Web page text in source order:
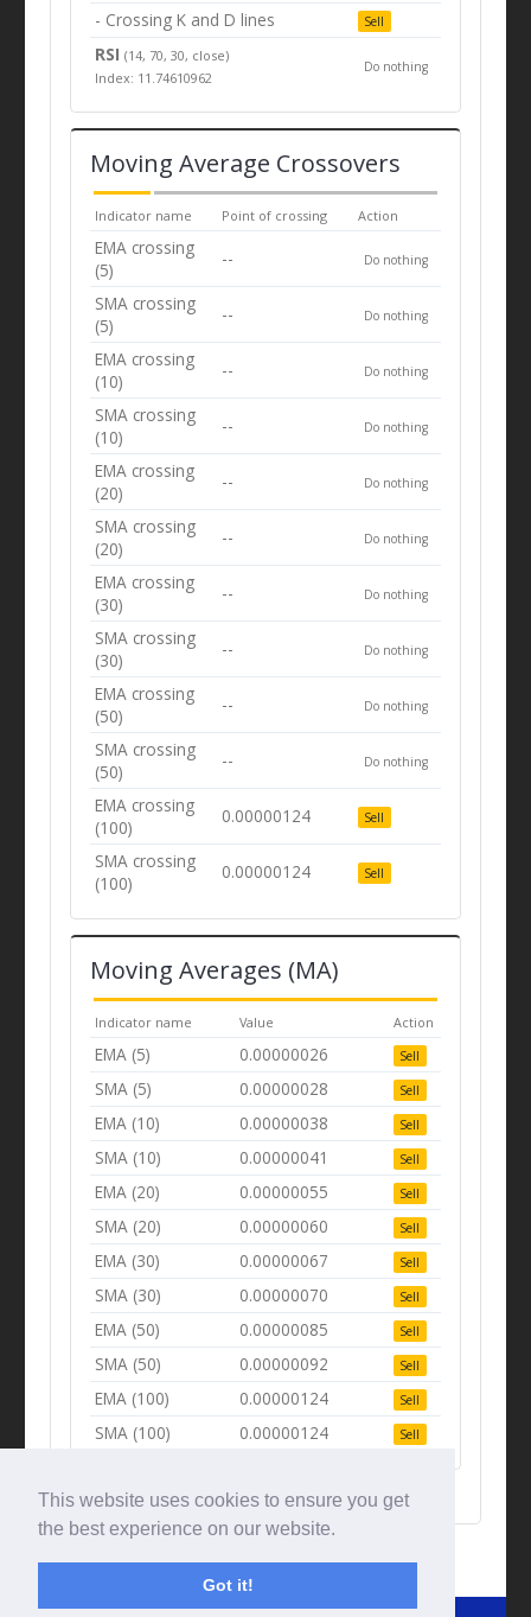
This website uses cookies to ensure you get
the best experience on our website.
Got it!
- Crossing K and D lines Sell
RSI(14, 70, 30, close)
Index: 11.74610962
Do nothing
Moving Average Crossovers
Indicator name Point of crossing Action
EMA crossing
(5)
-- Do nothing
SMA crossing
(5)
-- Do nothing
EMA crossing
(10)
-- Do nothing
SMA crossing
(10)
-- Do nothing
EMA crossing
(20)
-- Do nothing
SMA crossing
(20)
-- Do nothing
EMA crossing
(30)
-- Do nothing
SMA crossing
(30)
-- Do nothing
EMA crossing
(50)
-- Do nothing
SMA crossing
(50)
-- Do nothing
EMA crossing
(100)
0.00000124 Sell
SMA crossing
(100)
0.00000124 Sell
Moving Averages (MA)
Indicator name Value Action
EMA (5) 0.00000026 Sell
SMA (5) 0.00000028 Sell
EMA (10) 0.00000038 Sell
SMA (10) 0.00000041 Sell
EMA (20) 0.00000055 Sell
SMA (20) 0.00000060 Sell
EMA (30) 0.00000067 Sell
SMA (30) 0.00000070 Sell
EMA (50) 0.00000085 Sell
SMA (50) 0.00000092 Sell
EMA (100) 0.00000124 Sell
SMA (100) 0.00000124 Sell